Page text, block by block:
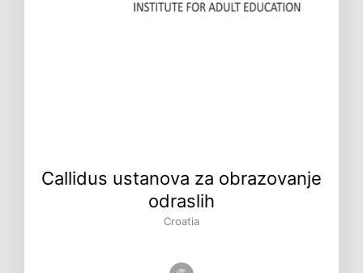
Callidus ustanova za obrazovanje
odraslih
Croatia